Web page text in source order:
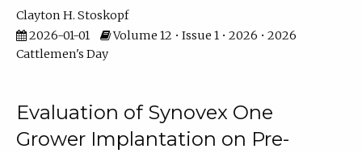
Clayton H. Stoskopf
2026-01-01
Volume 12 • Issue 1 • 2026 • 2026
Cattlemen's Day
Evaluation of Synovex One
Grower Implantation on Pre-